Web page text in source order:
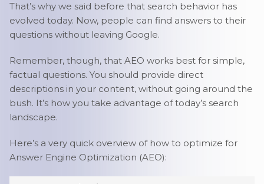
That’s why we said before that search behavior has
evolved today. Now, people can find answers to their
questions without leaving Google.
Remember, though, that AEO works best for simple,
factual questions. You should provide direct
descriptions in your content, without going around the
bush. It’s how you take advantage of today’s search
landscape.
Here’s a very quick overview of how to optimize for
Answer Engine Optimization (AEO):